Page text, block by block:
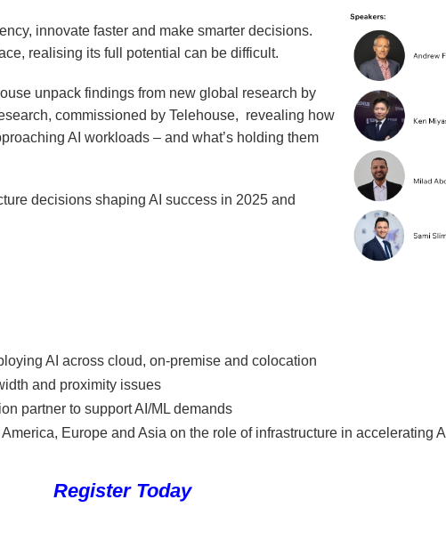
innovate faster and make smarter decisions.
realising its full potential can be difficult.
unpack findings from new global research by
commissioned by Telehouse, revealing how
AI workloads – and what’s holding them
decisions shaping AI success in 2025 and
AI across cloud, on-premise and colocation
and proximity issues
partner to support AI/ML demands
Europe and Asia on the role of infrastructure in accelerating AI
Register Today